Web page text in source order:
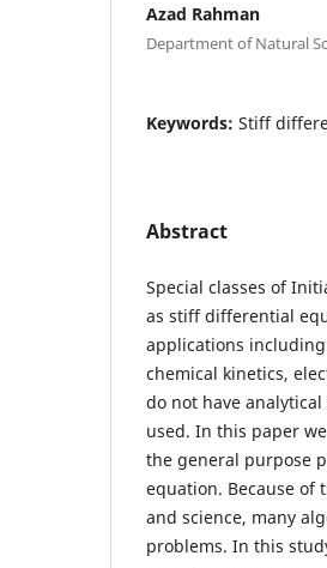
Azad Rahman
Department of Natural
Keywords: Stiff
Abstract
Special classes of
as stiff differential
applications
chemical kinetics,
do not have
used. In this paper
the general purpose
equation. Because of
and science, many
problems. In this